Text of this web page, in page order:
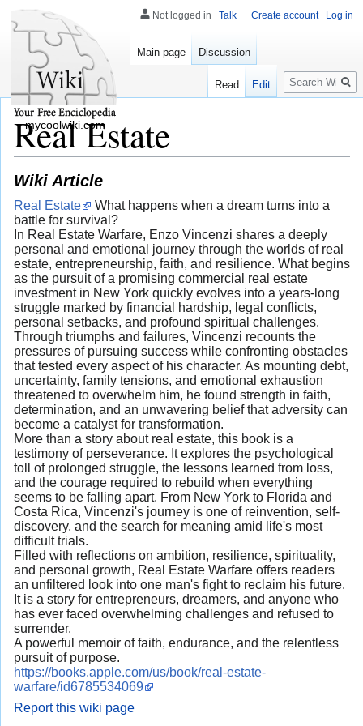
Real Estate
Wiki Article
Real Estate
What happens when a dream turns into a
battle for survival?
In Real Estate Warfare, Enzo Vincenzi shares a deeply
personal and emotional journey through the worlds of real
estate, entrepreneurship, faith, and resilience. What begins
as the pursuit of a promising commercial real estate
investment in New York quickly evolves into a years-long
struggle marked by financial hardship, legal conflicts,
personal setbacks, and profound spiritual challenges.
Through triumphs and failures, Vincenzi recounts the
pressures of pursuing success while confronting obstacles
that tested every aspect of his character. As mounting debt,
uncertainty, family tensions, and emotional exhaustion
threatened to overwhelm him, he found strength in faith,
determination, and an unwavering belief that adversity can
become a catalyst for transformation.
More than a story about real estate, this book is a
testimony of perseverance. It explores the psychological
toll of prolonged struggle, the lessons learned from loss,
and the courage required to rebuild when everything
seems to be falling apart. From New York to Florida and
Costa Rica, Vincenzi's journey is one of reinvention, self-
discovery, and the search for meaning amid life's most
difficult trials.
Filled with reflections on ambition, resilience, spirituality,
and personal growth, Real Estate Warfare offers readers
an unfiltered look into one man's fight to reclaim his future.
It is a story for entrepreneurs, dreamers, and anyone who
has ever faced overwhelming challenges and refused to
surrender.
A powerful memoir of faith, endurance, and the relentless
pursuit of purpose.
https://books.apple.com/us/book/real-estate-
warfare/id6785534069
Report this wiki page
Not logged in Talk Create account Log in
Main page Discussion
Read Edit
Search
mycoolwiki.com